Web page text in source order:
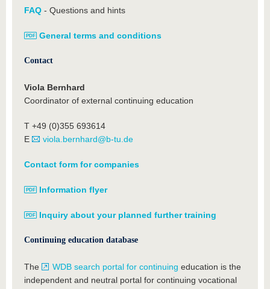
FAQ - Questions and hints
General terms and conditions
Contact
Viola Bernhard
Coordinator of external continuing education
T +49 (0)355 693614
E
viola.bernhard@b-tu.de
Contact form for companies
Information flyer
Inquiry about your planned further training
Continuing education database
The WDB search portal for continuing education is the
independent and neutral portal for continuing vocational